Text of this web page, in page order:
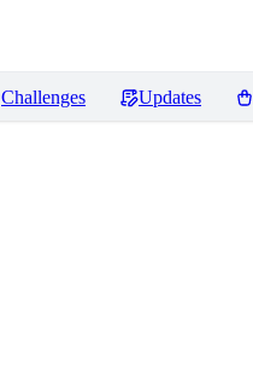
Challenges Updates